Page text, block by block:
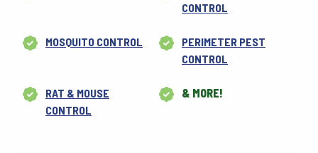
CONTROL
MOSQUITO CONTROL
PERIMETER PEST
CONTROL
RAT & MOUSE
CONTROL
& MORE!